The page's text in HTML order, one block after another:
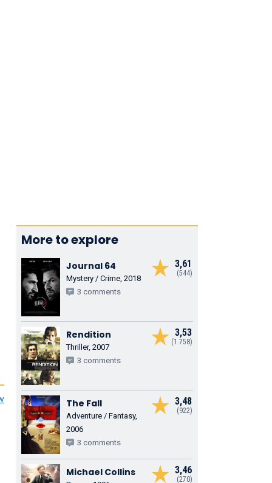
More to explore
3,61
(544)
Journal 64
Mystery / Crime, 2018
3 comments
3,53
(1.758)
Rendition
Thriller, 2007
3 comments
3,48
(922)
The Fall
Adventure / Fantasy,
2006
3 comments
3,46
(270)
Michael Collins